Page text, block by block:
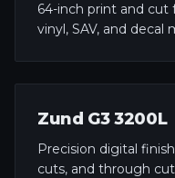
64-inch print and
vinyl, SAV, and decal
Zund G3 3200L
Precision digital
cuts, and through